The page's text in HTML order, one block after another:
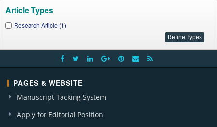
Article Types
Research Article (1)
PAGES & WEBSITE
Manuscript Tacking System
Apply for Editorial Position